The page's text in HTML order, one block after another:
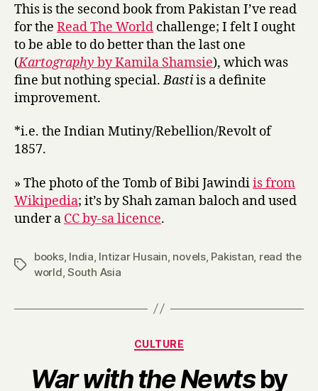
This is the second book from Pakistan I’ve read
for the Read The World challenge; I felt I ought
to be able to do better than the last one
(Kartography by Kamila Shamsie), which was
fine but nothing special.Bastiis a definite
improvement.
*i.e. the Indian Mutiny/Rebellion/Revolt of
1857.
» The photo of the Tomb of Bibi Jawindiis from
Wikipedia; it’s by Shah zaman baloch and used
under a CC by-sa licence.
Tags
books, India Intizar Husain novels, Pakistan read the
world ,South Asia
Categories
CULTURE
War with the Newtsby